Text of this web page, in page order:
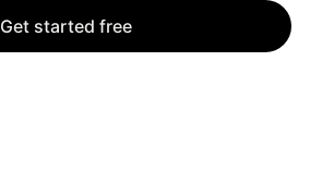
Get started free